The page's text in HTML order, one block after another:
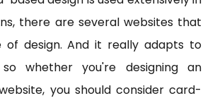
there are several websites that
design. And it really adapts to
whether you're designing an
you should consider card-